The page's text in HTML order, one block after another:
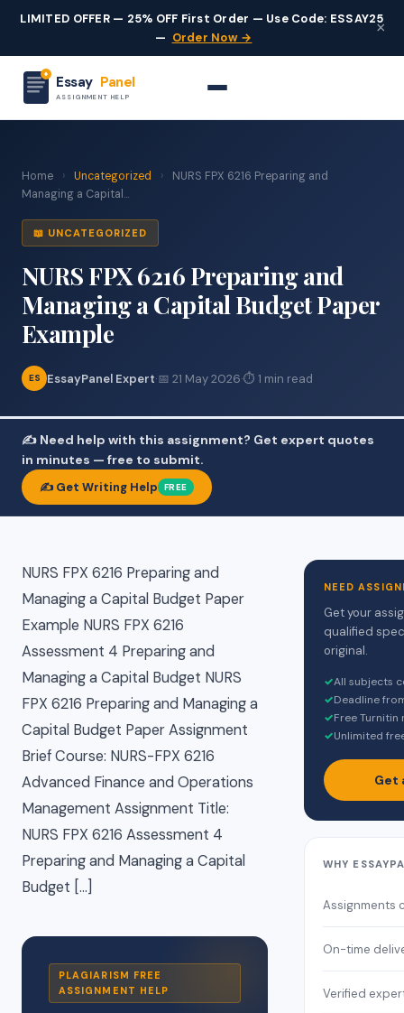
LIMITED OFFER — 25% OFF First Order — Use Code: ESSAY25
— Order Now →
×
Essay Panel
ASSIGNMENT HELP
Home › Uncategorized ›
NURS FPX 6216 Preparing and
Managing a Capital...
📖 UNCATEGORIZED
NURS FPX 6216 Preparing and
Managing a Capital Budget Paper
Example
ES EssayPanel Expert·📅 21 May 2026·⏱ 1 min read
✍️ Need help with this assignment? Get expert quotes
in minutes — free to submit.
✍️ Get Writing Help FREE
NURS FPX 6216 Preparing and
Managing a Capital Budget Paper
Example NURS FPX 6216
Assessment 4 Preparing and
Managing a Capital Budget NURS
FPX 6216 Preparing and Managing a
Capital Budget Paper Assignment
Brief Course: NURS-FPX 6216
Advanced Finance and Operations
Management Assignment Title:
NURS FPX 6216 Assessment 4
Preparing and Managing a Capital
Budget […]
PLAGIARISM FREE
ASSIGNMENT HELP
NEED
Get your
qualified
original.
✓All subjects
✓Deadline
✓Free
✓Unlimited
Get
WHY
Assignments
On-time
Verified